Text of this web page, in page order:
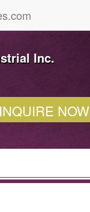
Inc.
INQUIRE NOW